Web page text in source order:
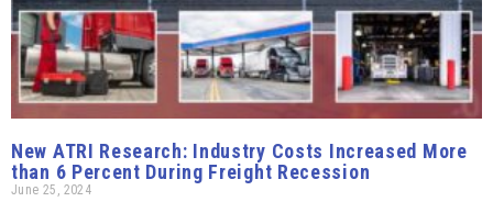
New ATRI Research: Industry Costs Increased More
than 6 Percent During Freight Recession
June 25, 2024